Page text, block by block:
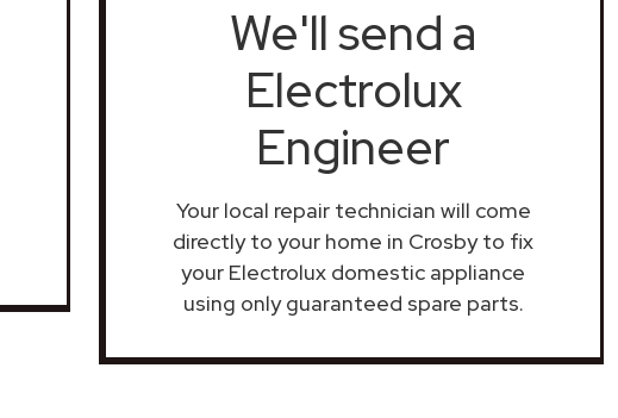
We'll send a
Electrolux
Engineer
Your local repair technician will come
directly to your home in Crosby to fix
your Electrolux domestic appliance
using only guaranteed spare parts.